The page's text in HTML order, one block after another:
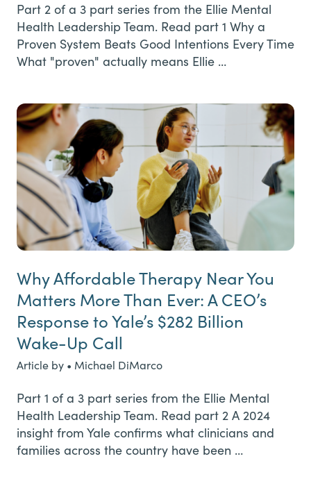
Part 2 of a 3 part series from the Ellie Mental
Health Leadership Team. Read part 1 Why a
Proven System Beats Good Intentions Every Time
What "proven" actually means Ellie …
Why Affordable Therapy Near You
Matters More Than Ever: A CEO’s
Response to Yale’s $282 Billion
Wake-Up Call
Article by • Michael DiMarco
Part 1 of a 3 part series from the Ellie Mental
Health Leadership Team. Read part 2 A 2024
insight from Yale confirms what clinicians and
families across the country have been …